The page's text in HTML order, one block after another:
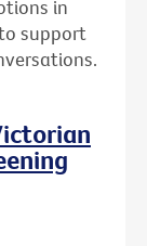
in
support